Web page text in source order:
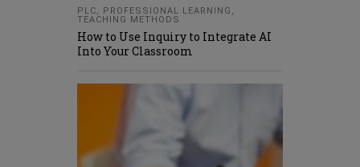
PLC PROFESSIONAL LEARNING
TEACHING METHODS
How to Use Inquiry to Integrate AI
Into Your Classroom